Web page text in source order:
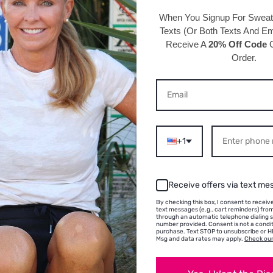
perfect
Details
95%
Hand
One
Velvet
When You Signup For
Texts (Or Both Texts And
Receive A20% Off Code
Order.
+1
Receive offers via text
By checking this box, I consent to
text messages (e.g., cart reminders)
through an automatic telephone dialing
number provided. Consent is not a
purchase. Text STOP to unsubscribe or
Msg and data rates may apply. Check